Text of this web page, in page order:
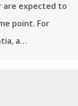
are expected to
point. For
a…